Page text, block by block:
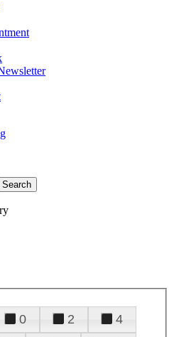
0 2
4